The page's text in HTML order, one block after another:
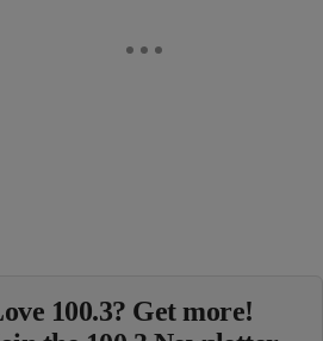
100.3? Get more!